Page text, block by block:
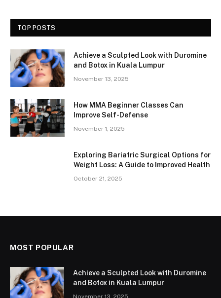
TOP POSTS
Achieve a Sculpted Look with Duromine
and Botox in Kuala Lumpur
November 13, 2025
How MMA Beginner Classes Can
Improve Self-Defense
November 1, 2025
Exploring Bariatric Surgical Options for
Weight Loss: A Guide to Improved Health
October 21, 2025
MOST POPULAR
Achieve a Sculpted Look with Duromine
and Botox in Kuala Lumpur
November 13, 2025